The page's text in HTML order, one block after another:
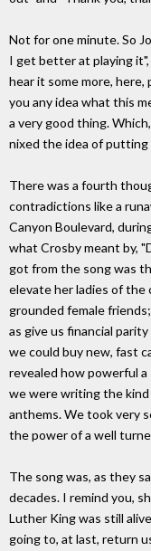
Not for one minute. So
I get better at playing
hear it some more, here,
you any idea what this
a very good thing.
nixed the idea of putting
There was a fourth
contradictions like a
Canyon Boulevard,
what Crosby meant by,
got from the song was
elevate her ladies of the
grounded female
as give us financial
we could buy new, fast
revealed how powerful
we were writing the
anthems. We took very
the power of a well
The song was, as they
decades. I remind you,
Luther King was still
going to, at last, return